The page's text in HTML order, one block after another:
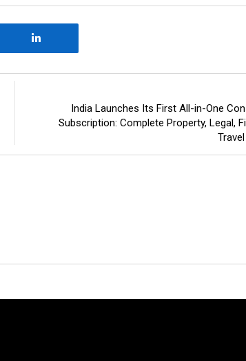
India Launches Its First All-in-One
Subscription: Complete Property, Legal,